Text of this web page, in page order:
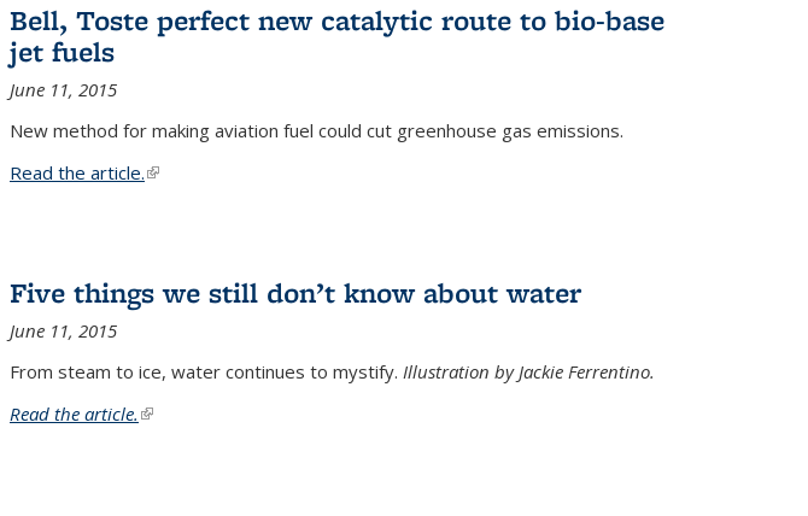
Bell, Toste perfect new catalytic route to bio-base
jet fuels
June 11, 2015
New method for making aviation fuel could cut greenhouse gas emissions.
Read the article.(link is external)
Five things we still don’t know about water
June 11, 2015
From steam to ice, water continues to mystify. Illustration by Jackie Ferrentino.
Read the article. (link is external)